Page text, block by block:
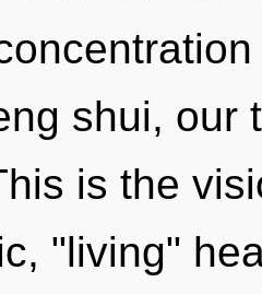
shui, our
is the
"living"